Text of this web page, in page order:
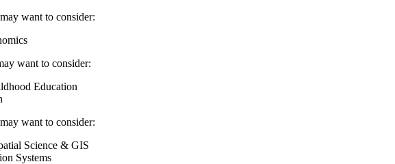
want to consider:
want to consider:
Education
want to consider:
Science & GIS
Systems